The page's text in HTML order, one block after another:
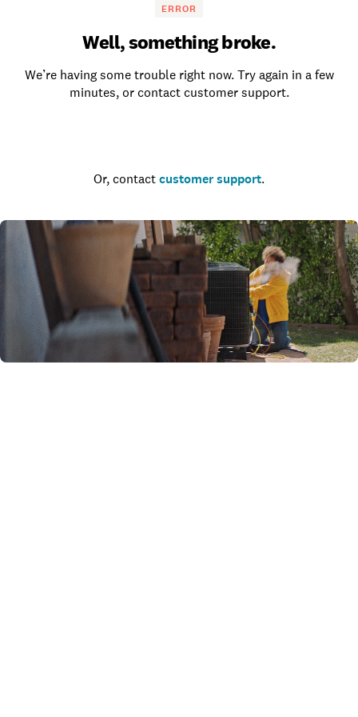
ERROR
Well, something broke.
We’re having some trouble right now. Try again in a few
minutes, or contact customer support.
Or, contact customer support.